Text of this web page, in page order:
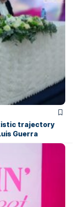
trajectory
Guerra